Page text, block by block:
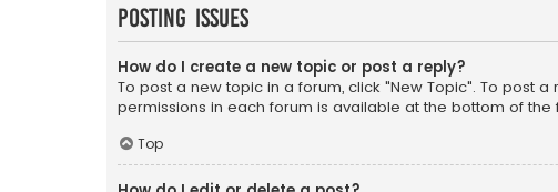
Posting Issues
How do I create a new topic or post a reply?
To post a new topic in a forum, click "New Topic". To post
permissions in each forum is available at the bottom of the
Top